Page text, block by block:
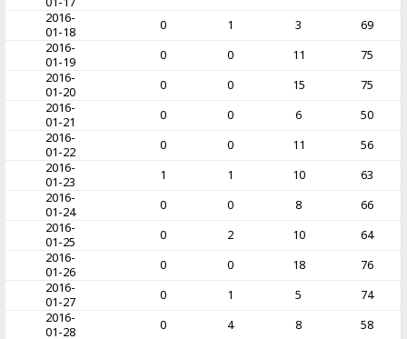
2016-
01-18
0 1 3
69
2016-
01-19
0 0 11
75
2016-
01-20
0 0 15
75
2016-
01-21
0 0 6
50
2016-
01-22
0 0 11
56
2016-
01-23
1 1 10
63
2016-
01-24
0 0 8
66
2016-
01-25
0 2 10
64
2016-
01-26
0 0 18
76
2016-
01-27
0 1 5
74
2016-
01-28
0 4 8
58